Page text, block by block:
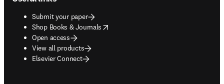
Submit your paper
Shop Books & Journals
opens in new tab/window
Open access
View all products
Elsevier Connect